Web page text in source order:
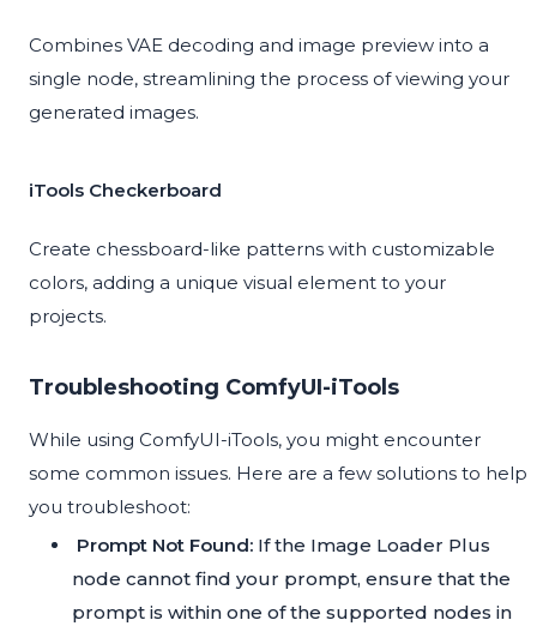
Combines VAE decoding and image preview into a
single node, streamlining the process of viewing your
generated images.
iTools Checkerboard
Create chessboard-like patterns with customizable
colors, adding a unique visual element to your
projects.
Troubleshooting ComfyUI-iTools
While using ComfyUI-iTools, you might encounter
some common issues. Here are a few solutions to help
you troubleshoot:
Prompt Not Found: If the Image Loader Plus
node cannot find your prompt, ensure that the
prompt is within one of the supported nodes in